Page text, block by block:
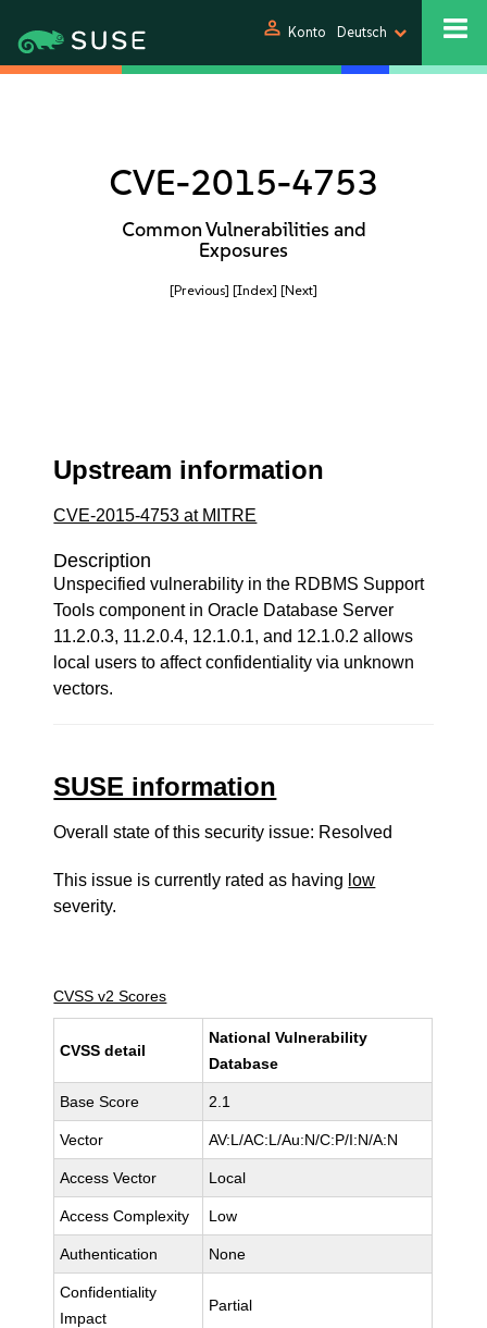
person Konto Deutsch
CVE-2015-4753
Common Vulnerabilities and
Exposures
[Previous] [Index] [Next]
Upstream information
CVE-2015-4753 at MITRE
Description
Unspecified vulnerability in the RDBMS Support
Tools component in Oracle Database Server
11.2.0.3, 11.2.0.4, 12.1.0.1, and 12.1.0.2 allows
local users to affect confidentiality via unknown
vectors.
SUSE information
Overall state of this security issue: Resolved
This issue is currently rated as having low
severity.
CVSS v2 Scores
CVSS detail
National Vulnerability
Database
Base Score 2.1
Vector AV:L/AC:L/Au:N/C:P/I:N/A:N
Access Vector Local
Access Complexity Low
Authentication None
Confidentiality
Impact
Partial